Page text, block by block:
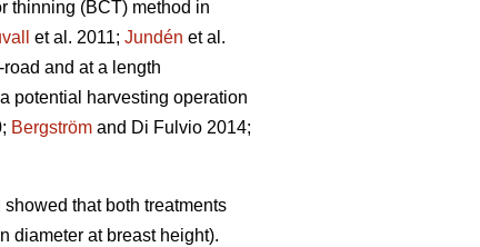
thinning (BCT) method in
et al. 2011; Jundén et al.
and at a length
potential harvesting operation
Bergström and Di Fulvio 2014;
that both treatments
diameter at breast height).